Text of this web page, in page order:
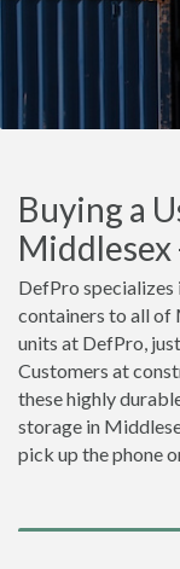
Buying a
DefPro
containers to all of
units at DefPro,
Customers at
these highly
storage in
pick up the phone